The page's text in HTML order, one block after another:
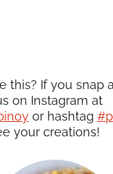
on Instagram at
or hashtag
your creations!